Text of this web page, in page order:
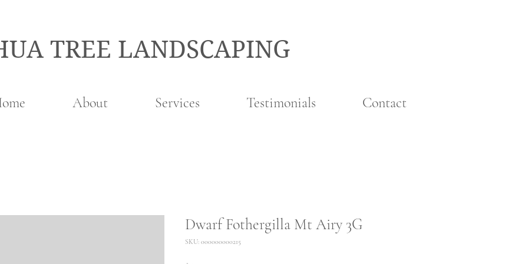
TREE LANDSCAPING
About Services Testimonials Contact
Dwarf Fothergilla Mt Airy 3G
SKU: 000000000215